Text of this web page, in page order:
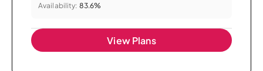
Availability: 83.6%
View Plans